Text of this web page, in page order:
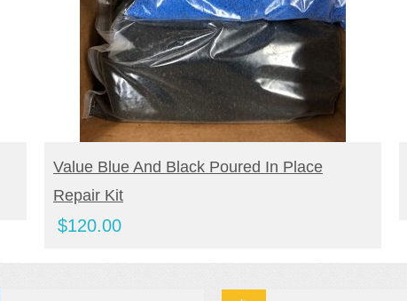
BUY PRODUCT
Value Blue And Black Poured In Place
Repair Kit
$120.00